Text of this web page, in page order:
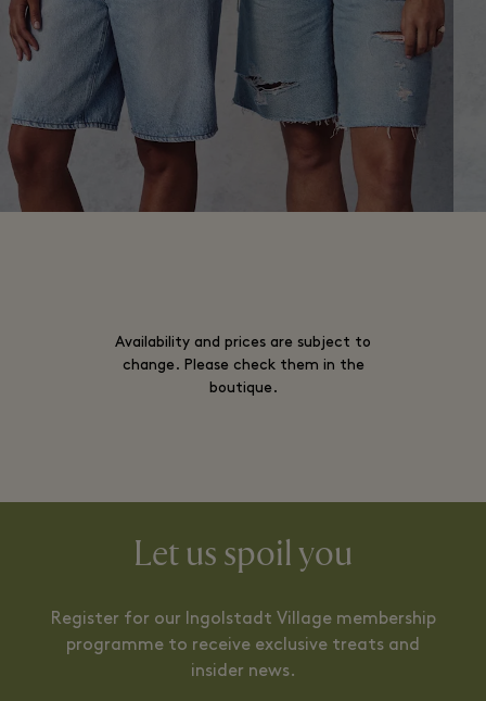
Availability and prices are subject to
change. Please check them in the
boutique.
Let us spoil you
Register for our Ingolstadt Village membership
programme to receive exclusive treats and
insider news.